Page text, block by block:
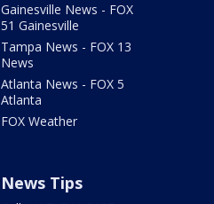
Gainesville News - FOX
51 Gainesville
Tampa News - FOX 13
News
Atlanta News - FOX 5
Atlanta
FOX Weather
News Tips